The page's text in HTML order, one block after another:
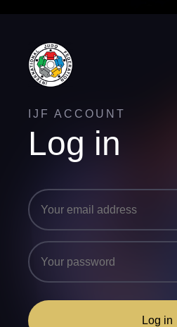
IJF ACCOUNT
Log in
Log in